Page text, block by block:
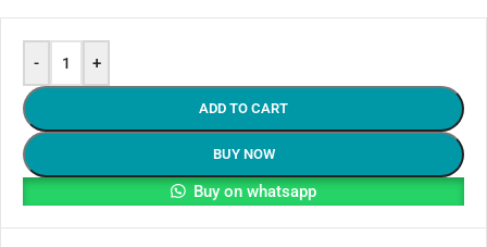
- +
ADD TO CART
BUY NOW
Buy on whatsapp